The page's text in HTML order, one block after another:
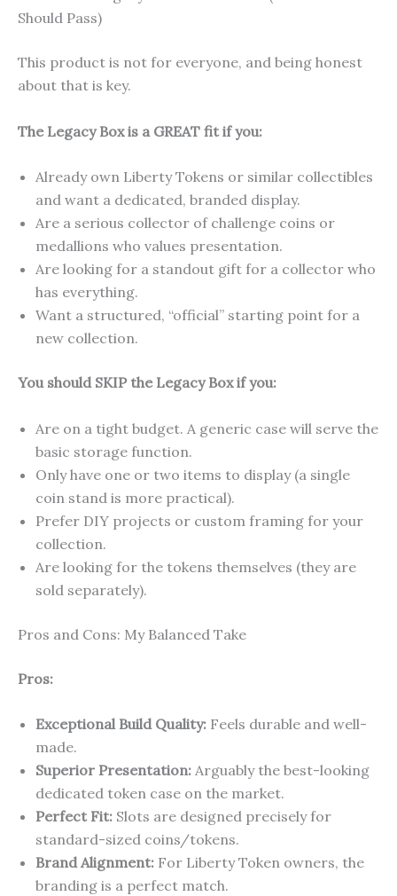
Should Pass)
This product is not for everyone, and being honest
about that is key.
The Legacy Box is a GREAT fit if you:
Already own Liberty Tokens or similar collectibles
and want a dedicated, branded display.
Are a serious collector of challenge coins or
medallions who values presentation.
Are looking for a standout gift for a collector who
has everything.
Want a structured, “official” starting point for a
new collection.
You should SKIP the Legacy Box if you:
Are on a tight budget. A generic case will serve the
basic storage function.
Only have one or two items to display (a single
coin stand is more practical).
Prefer DIY projects or custom framing for your
collection.
Are looking for the tokens themselves (they are
sold separately).
Pros and Cons: My Balanced Take
Pros:
Exceptional Build Quality: Feels durable and well-
made.
Superior Presentation: Arguably the best-looking
dedicated token case on the market.
Perfect Fit: Slots are designed precisely for
standard-sized coins/tokens.
Brand Alignment: For Liberty Token owners, the
branding is a perfect match.